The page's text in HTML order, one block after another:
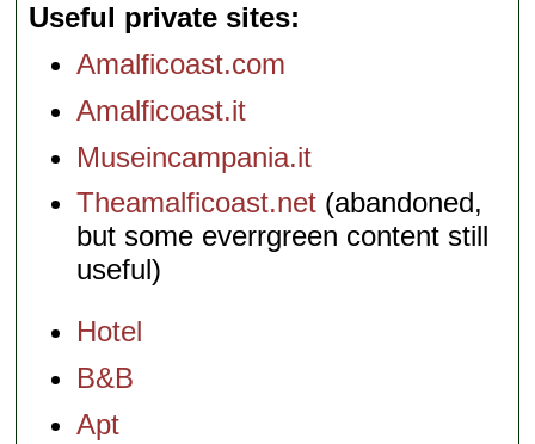
Useful private sites
Amalficoast.com
Amalficoast.it
Museincampania.it
Theamalficoast.net (abandoned,
but some everrgreen content still
useful)
Hotel
B&B
Apt